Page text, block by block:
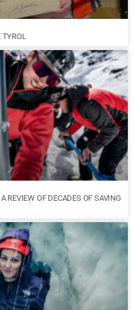
REVIEW OF DECADES OF SAVING